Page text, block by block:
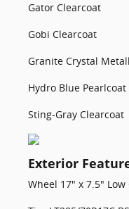
Gator Clearcoat
Gobi Clearcoat
Granite Crystal
Hydro Blue Pearlcoat
Sting-Gray Clearcoat
Exterior
Wheel 17" x 7.5"